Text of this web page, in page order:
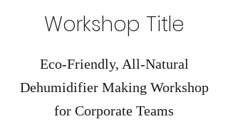
Workshop Title
Eco-Friendly, All-Natural
Dehumidifier Making Workshop
for Corporate Teams